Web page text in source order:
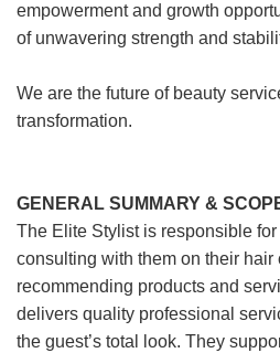
empowerment and growth
of unwavering strength and
We are the future of beauty
transformation.
GENERAL SUMMARY &
The Elite Stylist is responsible
consulting with them on their hair
recommending products and
delivers quality professional
the guest’s total look. They